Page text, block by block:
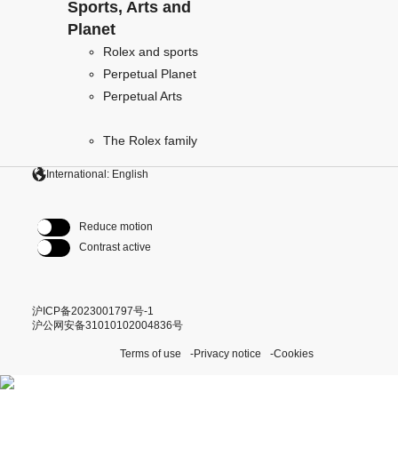
Sports, Arts and
Planet
Rolex and sports
Perpetual Planet
Perpetual Arts
The Rolex family
International: English
Reduce motion
Contrast active
沪ICP备2023001797号-1
沪公网安备31010102004836号
Terms of use Privacy notice Cookies